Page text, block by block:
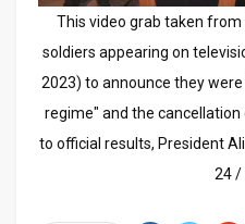
This video grab taken from
soldiers appearing on
2023) to announce they
regime" and the
to official results, President
24 /